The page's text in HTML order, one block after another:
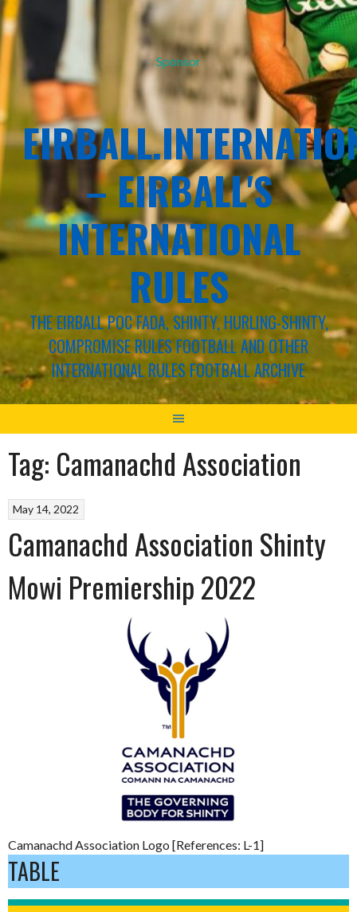
Sponsor
– EIRBALL'S
INTERNATIONAL
RULES
THE EIRBALL POC FADA, SHINTY, HURLING-SHINTY,
COMPROMISE RULES FOOTBALL AND OTHER
INTERNATIONAL RULES FOOTBALL ARCHIVE
Tag: Camanachd Association
May 14, 2022
Camanachd Association Shinty
Mowi Premiership 2022
Camanachd Association Logo [References: L-1]
TABLE